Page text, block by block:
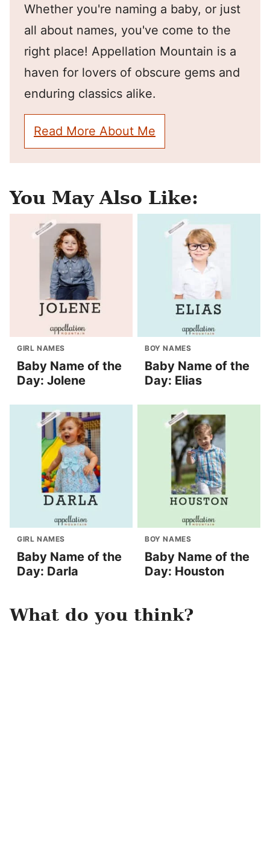
Whether you're naming a baby, or just
all about names, you've come to the
right place! Appellation Mountain is a
haven for lovers of obscure gems and
enduring classics alike.
Read More About Me
You May Also Like:
GIRL NAMES
Baby Name of the
Day: Jolene
BOY NAMES
Baby Name of the
Day: Elias
GIRL NAMES
Baby Name of the
Day: Darla
BOY NAMES
Baby Name of the
Day: Houston
What do you think?